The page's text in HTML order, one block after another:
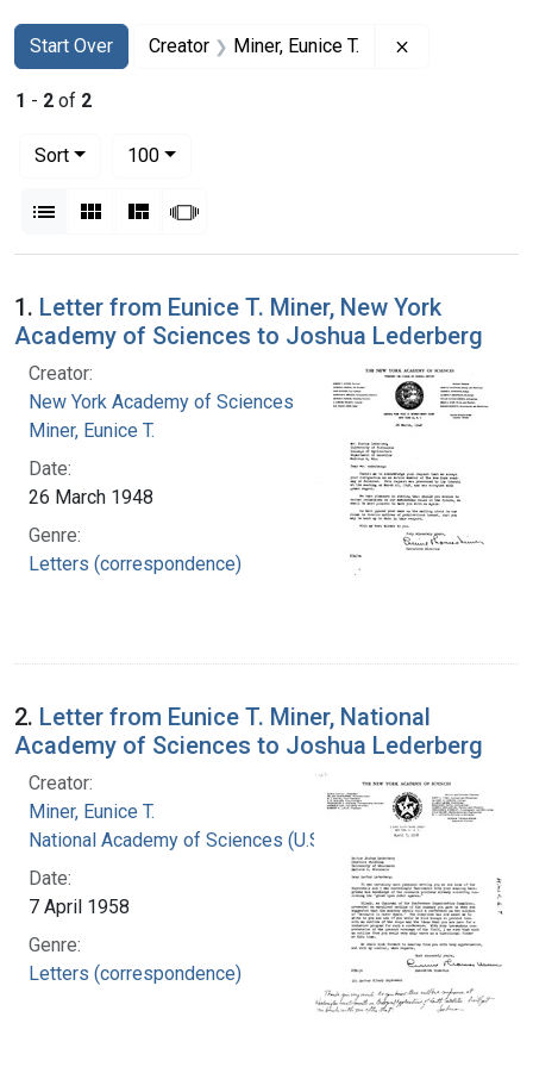
Search
Search Constraints
Start Over
You searched for:Creator Miner, Eunice T.
1 - 2 of 2
Sort
100per page
List Gallery MasonrySlideshow
Search Results
1. Letter from Eunice T. Miner, New York
Academy of Sciences to Joshua Lederberg
Creator:
New York Academy of Sciences
Miner, Eunice T.
Date:
26 March 1948
Genre:
Letters (correspondence)
2. Letter from Eunice T. Miner, National
Academy of Sciences to Joshua Lederberg
Creator:
Miner, Eunice T.
National Academy of Sciences (U.S.)
Date:
7 April 1958
Genre:
Letters (correspondence)